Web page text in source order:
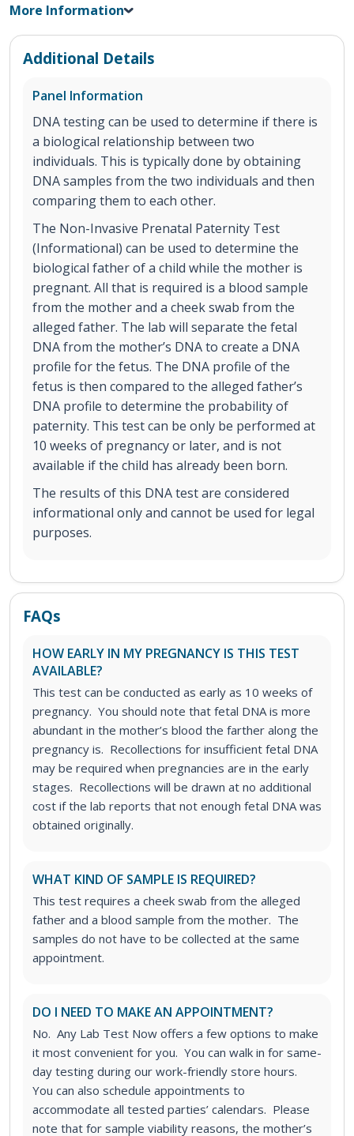
More Information
Additional Details
Panel Information
DNA testing can be used to determine if there is
a biological relationship between two
individuals. This is typically done by obtaining
DNA samples from the two individuals and then
comparing them to each other.
The Non-Invasive Prenatal Paternity Test
(Informational) can be used to determine the
biological father of a child while the mother is
pregnant. All that is required is a blood sample
from the mother and a cheek swab from the
alleged father. The lab will separate the fetal
DNA from the mother’s DNA to create a DNA
profile for the fetus. The DNA profile of the
fetus is then compared to the alleged father’s
DNA profile to determine the probability of
paternity. This test can be only be performed at
10 weeks of pregnancy or later, and is not
available if the child has already been born.
The results of this DNA test are considered
informational only and cannot be used for legal
purposes.
FAQs
HOW EARLY IN MY PREGNANCY IS THIS TEST
AVAILABLE?
This test can be conducted as early as 10 weeks of
pregnancy. You should note that fetal DNA is more
abundant in the mother’s blood the farther along the
pregnancy is. Recollections for insufficient fetal DNA
may be required when pregnancies are in the early
stages. Recollections will be drawn at no additional
cost if the lab reports that not enough fetal DNA was
obtained originally.
WHAT KIND OF SAMPLE IS REQUIRED?
This test requires a cheek swab from the alleged
father and a blood sample from the mother. The
samples do not have to be collected at the same
appointment.
DO I NEED TO MAKE AN APPOINTMENT?
No. Any Lab Test Now offers a few options to make
it most convenient for you. You can walk in for same-
day testing during our work-friendly store hours.
You can also schedule appointments to
accommodate all tested parties’ calendars. Please
note that for sample viability reasons, the mother’s